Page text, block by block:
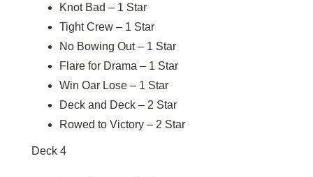
Knot Bad – 1 Star
Tight Crew – 1 Star
No Bowing Out – 1 Star
Flare for Drama – 1 Star
Win Oar Lose – 1 Star
Deck and Deck – 2 Star
Rowed to Victory – 2 Star
Deck 4